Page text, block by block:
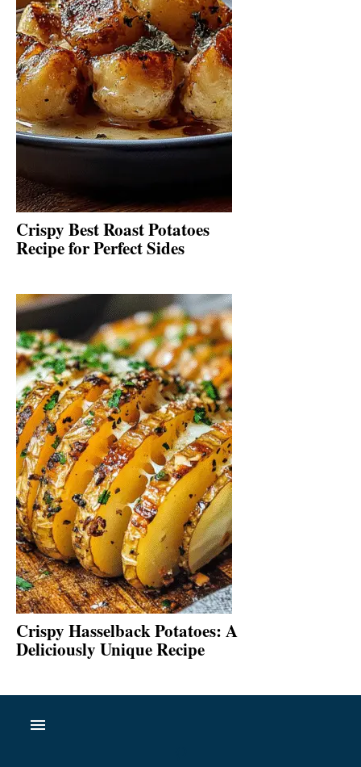
Crispy Best Roast Potatoes
Recipe for Perfect Sides
Crispy Hasselback Potatoes: A
Deliciously Unique Recipe